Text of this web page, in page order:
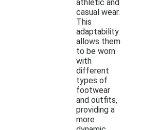
athletic and
casual wear.
This
adaptability
allows them
to be worn
with
different
types of
footwear
and outfits,
providing a
more